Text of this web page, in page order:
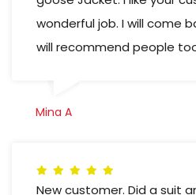
wonderful job. I will come
will recommend people
Mina A
New customer. Did a suit